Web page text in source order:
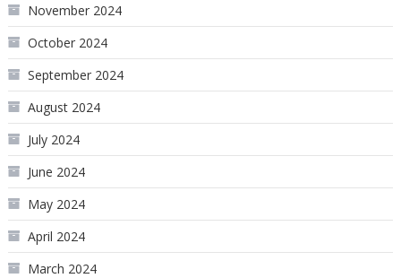
November 2024
October 2024
September 2024
August 2024
July 2024
June 2024
May 2024
April 2024
March 2024